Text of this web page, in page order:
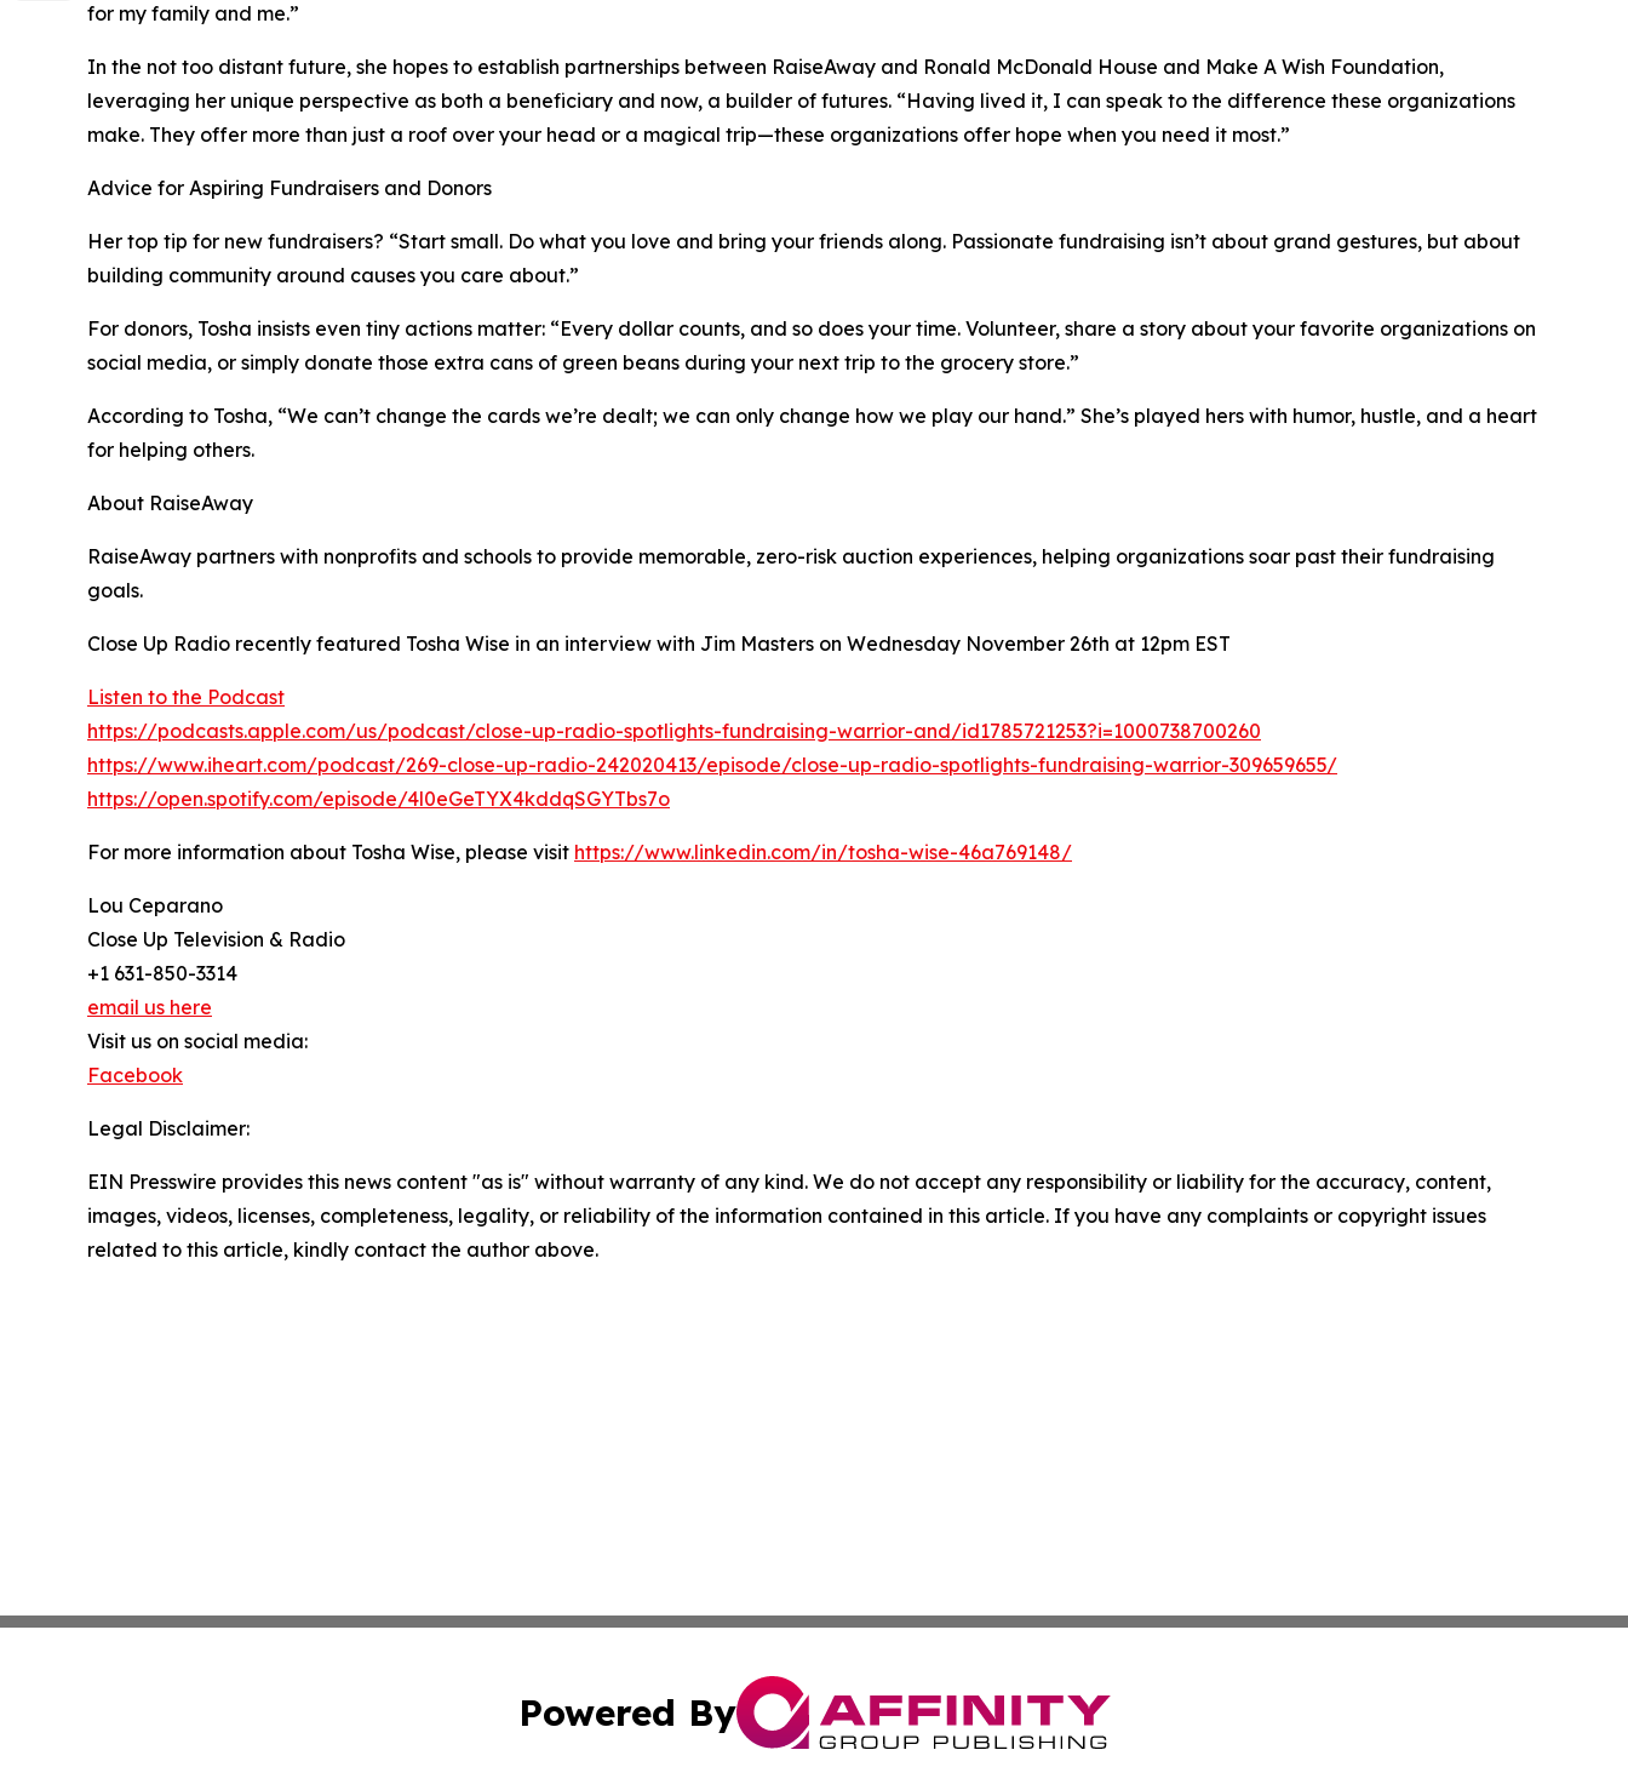
for my family and me.”
In the not too distant future, she hopes to establish partnerships between RaiseAway and Ronald McDonald House and Make A Wish Foundation,
leveraging her unique perspective as both a beneficiary and now, a builder of futures. “Having lived it, I can speak to the difference these organizations
make. They offer more than just a roof over your head or a magical trip—these organizations offer hope when you need it most.”
Advice for Aspiring Fundraisers and Donors
Her top tip for new fundraisers? “Start small. Do what you love and bring your friends along. Passionate fundraising isn’t about grand gestures, but about
building community around causes you care about.”
For donors, Tosha insists even tiny actions matter: “Every dollar counts, and so does your time. Volunteer, share a story about your favorite organizations on
social media, or simply donate those extra cans of green beans during your next trip to the grocery store.”
According to Tosha, “We can’t change the cards we’re dealt; we can only change how we play our hand.” She’s played hers with humor, hustle, and a heart
for helping others.
About RaiseAway
RaiseAway partners with nonprofits and schools to provide memorable, zero-risk auction experiences, helping organizations soar past their fundraising
goals.
Close Up Radio recently featured Tosha Wise in an interview with Jim Masters on Wednesday November 26th at 12pm EST
Listen to the Podcast
https://podcasts.apple.com/us/podcast/close-up-radio-spotlights-fundraising-warrior-and/id1785721253?i=1000738700260
https://www.iheart.com/podcast/269-close-up-radio-242020413/episode/close-up-radio-spotlights-fundraising-warrior-309659655/
https://open.spotify.com/episode/4l0eGeTYX4kddqSGYTbs7o
For more information about Tosha Wise, please visit https://www.linkedin.com/in/tosha-wise-46a769148/
Lou Ceparano
Close Up Television & Radio
+1 631-850-3314
email us here
Visit us on social media:
Facebook
Legal Disclaimer:
EIN Presswire provides this news content "as is" without warranty of any kind. We do not accept any responsibility or liability for the accuracy, content,
images, videos, licenses, completeness, legality, or reliability of the information contained in this article. If you have any complaints or copyright issues
related to this article, kindly contact the author above.
Powered By